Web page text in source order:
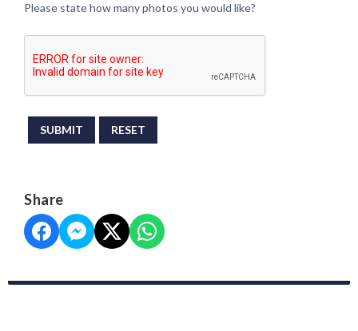
Please state how many photos you would like?
SUBMIT RESET
Share